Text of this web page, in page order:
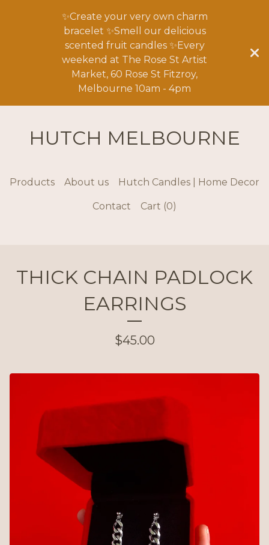
✨Create your very own charm
bracelet ✨Smell our delicious
scented fruit candles ✨Every
weekend at The Rose St Artist
Market, 60 Rose St Fitzroy,
Melbourne 10am - 4pm
HUTCH MELBOURNE
Products About us Hutch Candles | Home Decor
Contact Cart (0)
THICK CHAIN PADLOCK
EARRINGS
$45.00